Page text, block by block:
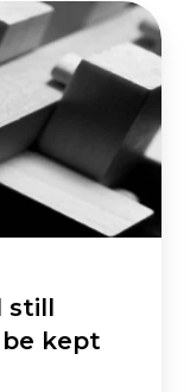
still
be kept